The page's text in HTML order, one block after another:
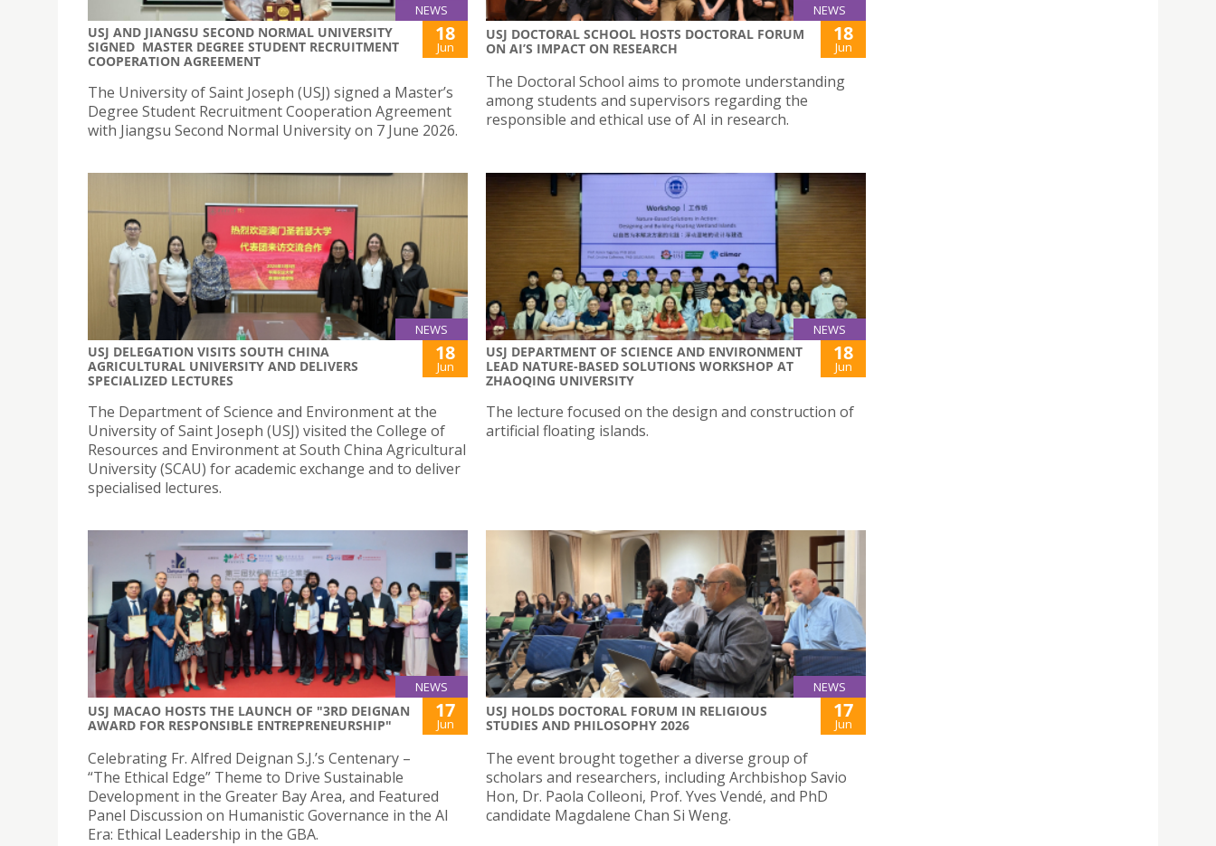
NEWS
USJ AND JIANGSU SECOND NORMAL UNIVERSITY
SIGNED MASTER DEGREE STUDENT RECRUITMENT
COOPERATION AGREEMENT
18
Jun
The University of Saint Joseph (USJ) signed a Master’s
Degree Student Recruitment Cooperation Agreement
with Jiangsu Second Normal University on 7 June 2026.
NEWS
USJ DOCTORAL SCHOOL HOSTS DOCTORAL FORUM
ON AI’S IMPACT ON RESEARCH
18
Jun
The Doctoral School aims to promote understanding
among students and supervisors regarding the
responsible and ethical use of AI in research.
NEWS
USJ DELEGATION VISITS SOUTH CHINA
AGRICULTURAL UNIVERSITY AND DELIVERS
SPECIALIZED LECTURES
18
Jun
The Department of Science and Environment at the
University of Saint Joseph (USJ) visited the College of
Resources and Environment at South China Agricultural
University (SCAU) for academic exchange and to deliver
specialised lectures.
NEWS
USJ DEPARTMENT OF SCIENCE AND ENVIRONMENT
LEAD NATURE-BASED SOLUTIONS WORKSHOP AT
ZHAOQING UNIVERSITY
18
Jun
The lecture focused on the design and construction of
artificial floating islands.
NEWS
USJ MACAO HOSTS THE LAUNCH OF "3RD DEIGNAN
AWARD FOR RESPONSIBLE ENTREPRENEURSHIP"
17
Jun
Celebrating Fr. Alfred Deignan S.J.’s Centenary –
“The Ethical Edge” Theme to Drive Sustainable
Development in the Greater Bay Area, and Featured
Panel Discussion on Humanistic Governance in the AI
Era: Ethical Leadership in the GBA.
NEWS
USJ HOLDS DOCTORAL FORUM IN RELIGIOUS
STUDIES AND PHILOSOPHY 2026
17
Jun
The event brought together a diverse group of
scholars and researchers, including Archbishop Savio
Hon, Dr. Paola Colleoni, Prof. Yves Vendé, and PhD
candidate Magdalene Chan Si Weng.